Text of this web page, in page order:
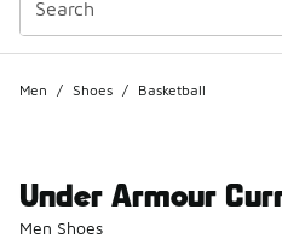
Men / Shoes / Basketball
Under Armour
Men Shoes